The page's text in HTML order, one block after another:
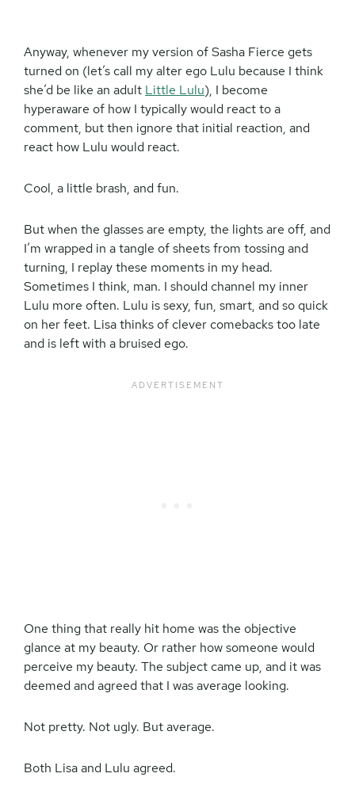
Anyway, whenever my version of Sasha Fierce gets
turned on (let’s call my alter ego Lulu because I think
she’d be like an adult Little Lulu), I become
hyperaware of how I typically would react to a
comment, but then ignore that initial reaction, and
react how Lulu would react.
Cool, a little brash, and fun.
But when the glasses are empty, the lights are off, and
I’m wrapped in a tangle of sheets from tossing and
turning, I replay these moments in my head.
Sometimes I think, man. I should channel my inner
Lulu more often. Lulu is sexy, fun, smart, and so quick
on her feet. Lisa thinks of clever comebacks too late
and is left with a bruised ego.
One thing that really hit home was the objective
glance at my beauty. Or rather how someone would
perceive my beauty. The subject came up, and it was
deemed and agreed that I was average looking.
Not pretty. Not ugly. But average.
Both Lisa and Lulu agreed.